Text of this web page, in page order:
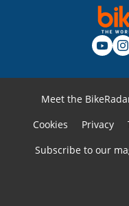
Meet the
Cookies
Privacy
Subscribe to our